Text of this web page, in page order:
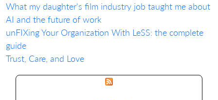
What my daughter's film industry job taught me about
AI and the future of work
unFIXing Your Organization With LeSS: the complete
guide
Trust, Care, and Love